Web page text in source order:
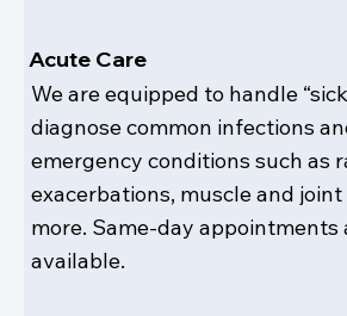
Acute Care
We are equipped to handle
diagnose common infections
emergency conditions such as
exacerbations, muscle and joint
more. Same-day appointments
available.